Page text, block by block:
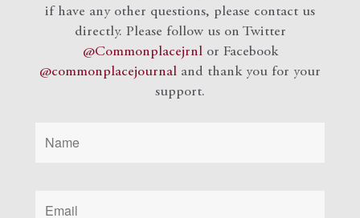
if have any other questions, please contact us
directly. Please follow us on Twitter
@Commonplacejrnlor Facebook
@commonplacejournal and thank you for your
support.